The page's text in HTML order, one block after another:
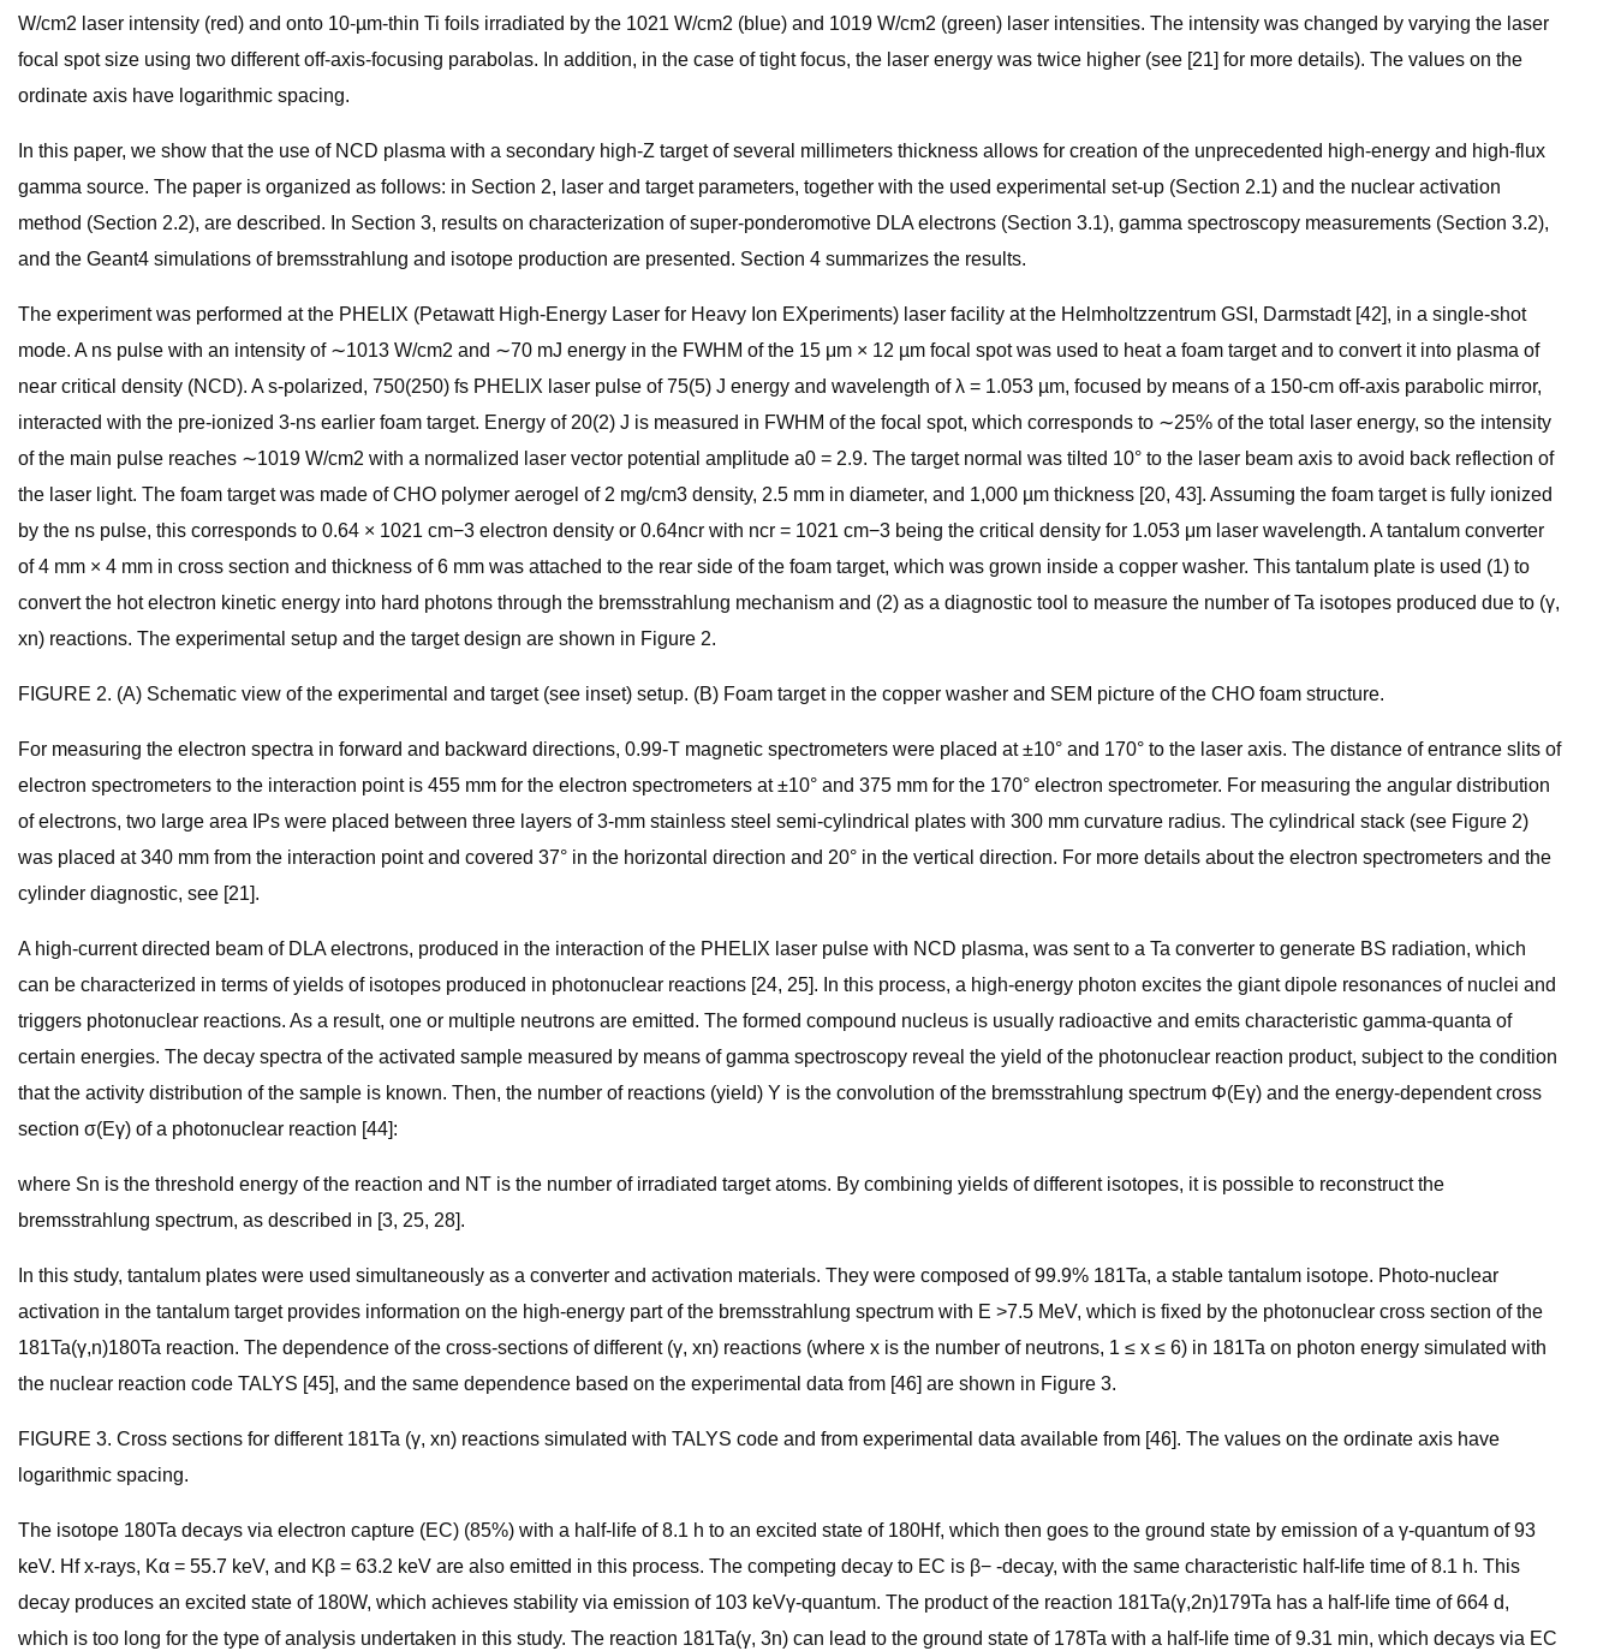
W/cm2 laser intensity (red) and onto 10-µm-thin Ti foils irradiated by the 1021 W/cm2 (blue) and 1019 W/cm2 (green) laser intensities. The intensity was changed by varying the laser
focal spot size using two different off-axis-focusing parabolas. In addition, in the case of tight focus, the laser energy was twice higher (see [21] for more details). The values on the
ordinate axis have logarithmic spacing.
In this paper, we show that the use of NCD plasma with a secondary high-Z target of several millimeters thickness allows for creation of the unprecedented high-energy and high-flux
gamma source. The paper is organized as follows: in Section 2, laser and target parameters, together with the used experimental set-up (Section 2.1) and the nuclear activation
method (Section 2.2), are described. In Section 3, results on characterization of super-ponderomotive DLA electrons (Section 3.1), gamma spectroscopy measurements (Section 3.2),
and the Geant4 simulations of bremsstrahlung and isotope production are presented. Section 4 summarizes the results.
The experiment was performed at the PHELIX (Petawatt High-Energy Laser for Heavy Ion EXperiments) laser facility at the Helmholtzzentrum GSI, Darmstadt [42], in a single-shot
mode. A ns pulse with an intensity of ∼1013 W/cm2 and ∼70 mJ energy in the FWHM of the 15 μm × 12 µm focal spot was used to heat a foam target and to convert it into plasma of
near critical density (NCD). A s-polarized, 750(250) fs PHELIX laser pulse of 75(5) J energy and wavelength of λ = 1.053 µm, focused by means of a 150-cm off-axis parabolic mirror,
interacted with the pre-ionized 3-ns earlier foam target. Energy of 20(2) J is measured in FWHM of the focal spot, which corresponds to ∼25% of the total laser energy, so the intensity
of the main pulse reaches ∼1019 W/cm2 with a normalized laser vector potential amplitude a0 = 2.9. The target normal was tilted 10° to the laser beam axis to avoid back reflection of
the laser light. The foam target was made of CHO polymer aerogel of 2 mg/cm3 density, 2.5 mm in diameter, and 1,000 µm thickness [20, 43]. Assuming the foam target is fully ionized
by the ns pulse, this corresponds to 0.64 × 1021 cm−3 electron density or 0.64ncr with ncr = 1021 cm−3 being the critical density for 1.053 μm laser wavelength. A tantalum converter
of 4 mm × 4 mm in cross section and thickness of 6 mm was attached to the rear side of the foam target, which was grown inside a copper washer. This tantalum plate is used (1) to
convert the hot electron kinetic energy into hard photons through the bremsstrahlung mechanism and (2) as a diagnostic tool to measure the number of Ta isotopes produced due to (γ,
xn) reactions. The experimental setup and the target design are shown in Figure 2.
FIGURE 2. (A) Schematic view of the experimental and target (see inset) setup. (B) Foam target in the copper washer and SEM picture of the CHO foam structure.
For measuring the electron spectra in forward and backward directions, 0.99-T magnetic spectrometers were placed at ±10° and 170° to the laser axis. The distance of entrance slits of
electron spectrometers to the interaction point is 455 mm for the electron spectrometers at ±10° and 375 mm for the 170° electron spectrometer. For measuring the angular distribution
of electrons, two large area IPs were placed between three layers of 3-mm stainless steel semi-cylindrical plates with 300 mm curvature radius. The cylindrical stack (see Figure 2)
was placed at 340 mm from the interaction point and covered 37° in the horizontal direction and 20° in the vertical direction. For more details about the electron spectrometers and the
cylinder diagnostic, see [21].
A high-current directed beam of DLA electrons, produced in the interaction of the PHELIX laser pulse with NCD plasma, was sent to a Ta converter to generate BS radiation, which
can be characterized in terms of yields of isotopes produced in photonuclear reactions [24, 25]. In this process, a high-energy photon excites the giant dipole resonances of nuclei and
triggers photonuclear reactions. As a result, one or multiple neutrons are emitted. The formed compound nucleus is usually radioactive and emits characteristic gamma-quanta of
certain energies. The decay spectra of the activated sample measured by means of gamma spectroscopy reveal the yield of the photonuclear reaction product, subject to the condition
that the activity distribution of the sample is known. Then, the number of reactions (yield) Y is the convolution of the bremsstrahlung spectrum Φ(Eγ) and the energy-dependent cross
section σ(Eγ) of a photonuclear reaction [44]:
where Sn is the threshold energy of the reaction and NT is the number of irradiated target atoms. By combining yields of different isotopes, it is possible to reconstruct the
bremsstrahlung spectrum, as described in [3, 25, 28].
In this study, tantalum plates were used simultaneously as a converter and activation materials. They were composed of 99.9% 181Ta, a stable tantalum isotope. Photo-nuclear
activation in the tantalum target provides information on the high-energy part of the bremsstrahlung spectrum with E >7.5 MeV, which is fixed by the photonuclear cross section of the
181Ta(γ,n)180Ta reaction. The dependence of the cross-sections of different (γ, xn) reactions (where x is the number of neutrons, 1 ≤ x ≤ 6) in 181Ta on photon energy simulated with
the nuclear reaction code TALYS [45], and the same dependence based on the experimental data from [46] are shown in Figure 3.
FIGURE 3. Cross sections for different 181Ta (γ, xn) reactions simulated with TALYS code and from experimental data available from [46]. The values on the ordinate axis have
logarithmic spacing.
The isotope 180Ta decays via electron capture (EC) (85%) with a half-life of 8.1 h to an excited state of 180Hf, which then goes to the ground state by emission of a γ-quantum of 93
keV. Hf x-rays, Kα = 55.7 keV, and Kβ = 63.2 keV are also emitted in this process. The competing decay to EC is β− -decay, with the same characteristic half-life time of 8.1 h. This
decay produces an excited state of 180W, which achieves stability via emission of 103 keVγ-quantum. The product of the reaction 181Ta(γ,2n)179Ta has a half-life time of 664 d,
which is too long for the type of analysis undertaken in this study. The reaction 181Ta(γ, 3n) can lead to the ground state of 178Ta with a half-life time of 9.31 min, which decays via EC